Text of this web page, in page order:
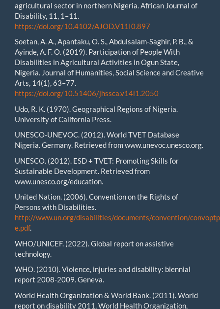
agricultural sector in northern Nigeria. African Journal of
Disability, 11, 1–11.
https://doi.org/10.4102/AJOD.V11I0.897
Soetan, A. A., Apantaku, O. S., Abdulsalam-Saghir, P. B., &
Ayinde, A. F. O. (2019). Participation of People With
Disabilities in Agricultural Activities in Ogun State,
Nigeria. Journal of Humanities, Social Science and Creative
Arts, 14(1), 63–77.
https://doi.org/10.51406/jhssca.v14i1.2050
Udo, R. K. (1970). Geographical Regions of Nigeria.
University of California Press.
UNESCO-UNEVOC. (2012). World TVET Database
Nigeria. Germany. Retrieved from www.unevoc.unesco.org.
UNESCO. (2012). ESD + TVET: Promoting Skills for
Sustainable Development. Retrieved from
www.unesco.org/education.
United Nation. (2006). Convention on the Rights of
Persons with Disabilities.
http://www.un.org/disabilities/documents/convention/
e.pdf.
WHO/UNICEF. (2022). Global report on assistive
technology.
WHO. (2010). Violence, injuries and disability: biennial
report 2008-2009. Geneva.
World Health Organization & World Bank. (2011). World
report on disability 2011, World Health Organization,